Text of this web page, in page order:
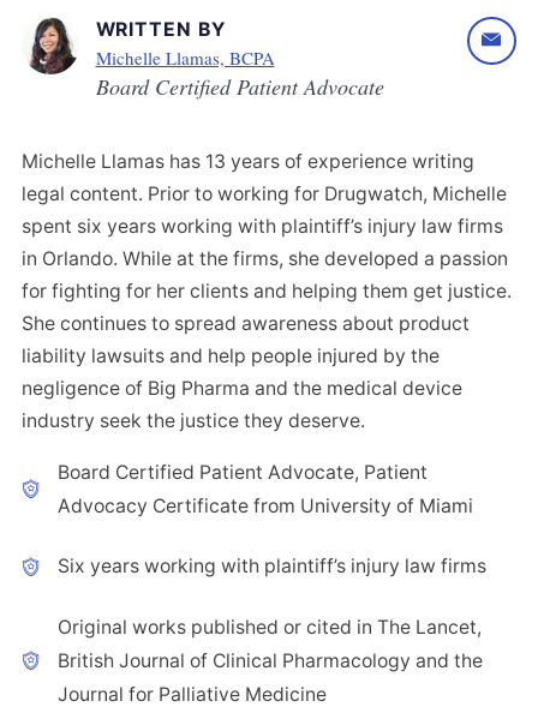
WRITTEN BY
Michelle Llamas, BCPA
Board Certified Patient Advocate
Michelle Llamas has 13 years of experience writing
legal content. Prior to working for Drugwatch, Michelle
spent six years working with plaintiff’s injury law firms
in Orlando. While at the firms, she developed a passion
for fighting for her clients and helping them get justice.
She continues to spread awareness about product
liability lawsuits and help people injured by the
negligence of Big Pharma and the medical device
industry seek the justice they deserve.
Board Certified Patient Advocate, Patient
Advocacy Certificate from University of Miami
Six years working with plaintiff’s injury law firms
Original works published or cited in The Lancet,
British Journal of Clinical Pharmacology and the
Journal for Palliative Medicine